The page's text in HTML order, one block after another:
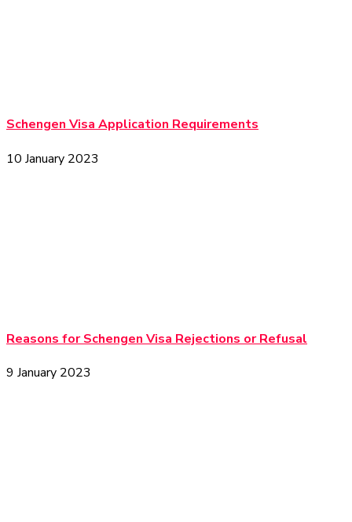
Schengen Visa Application Requirements
10 January 2023
Reasons for Schengen Visa Rejections or Refusal
9 January 2023